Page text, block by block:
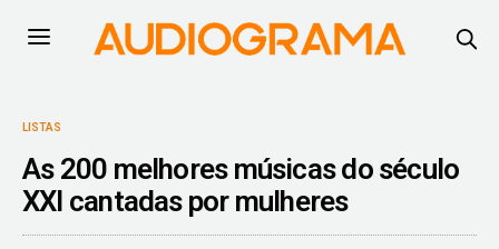
LISTAS
As 200 melhores músicas do século
XXI cantadas por mulheres